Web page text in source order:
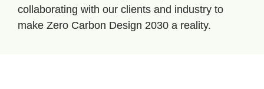
collaborating with our clients and industry to
make Zero Carbon Design 2030 a reality.